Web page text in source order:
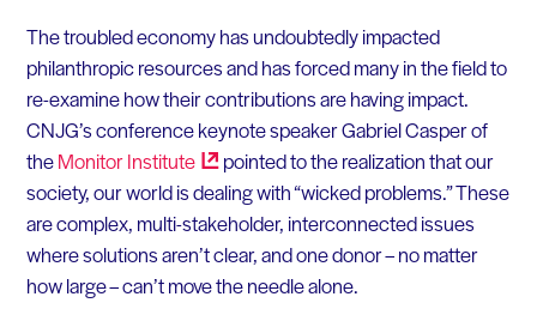
The troubled economy has undoubtedly impacted
philanthropic resources and has forced many in the field to
re-examine how their contributions are having impact.
CNJG’s conference keynote speaker Gabriel Casper of
theMonitorInstitute
pointed to the realization that our
society, our world is dealing with “wicked problems.” These
are complex, multi-stakeholder, interconnected issues
where solutions aren’t clear, and one donor – no matter
how large – can’t move the needle alone.